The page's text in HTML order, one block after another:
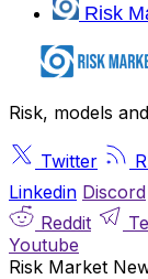
Risk
Risk, models
Twitter
Linkedin Discord
Reddit
Youtube
Risk Market